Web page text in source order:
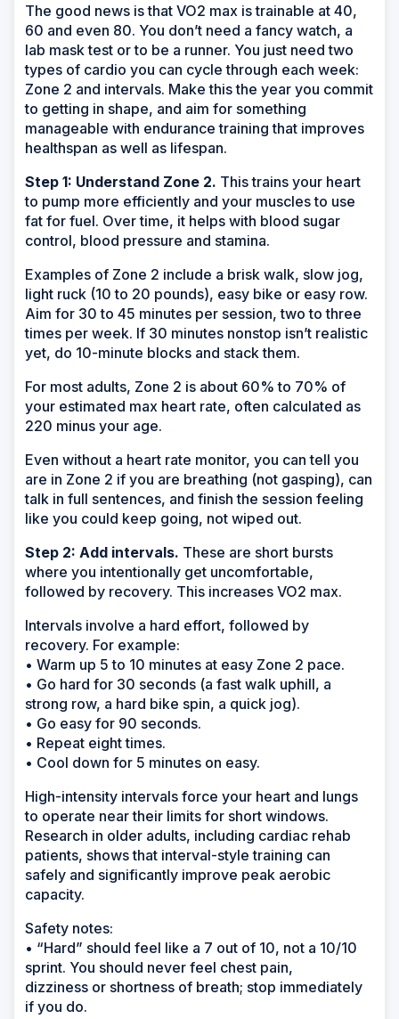
The good news is that VO2 max is trainable at 40,
60 and even 80. You don’t need a fancy watch, a
lab mask test or to be a runner. You just need two
types of cardio you can cycle through each week:
Zone 2 and intervals. Make this the year you commit
to getting in shape, and aim for something
manageable with endurance training that improves
healthspan as well as lifespan.
Step 1: Understand Zone 2. This trains your heart
to pump more efficiently and your muscles to use
fat for fuel. Over time, it helps with blood sugar
control, blood pressure and stamina.
Examples of Zone 2 include a brisk walk, slow jog,
light ruck (10 to 20 pounds), easy bike or easy row.
Aim for 30 to 45 minutes per session, two to three
times per week. If 30 minutes nonstop isn’t realistic
yet, do 10-minute blocks and stack them.
For most adults, Zone 2 is about 60% to 70% of
your estimated max heart rate, often calculated as
220 minus your age.
Even without a heart rate monitor, you can tell you
are in Zone 2 if you are breathing (not gasping), can
talk in full sentences, and finish the session feeling
like you could keep going, not wiped out.
Step 2: Add intervals. These are short bursts
where you intentionally get uncomfortable,
followed by recovery. This increases VO2 max.
Intervals involve a hard effort, followed by
recovery. For example:
• Warm up 5 to 10 minutes at easy Zone 2 pace.
• Go hard for 30 seconds (a fast walk uphill, a
strong row, a hard bike spin, a quick jog).
• Go easy for 90 seconds.
• Repeat eight times.
• Cool down for 5 minutes on easy.
High-intensity intervals force your heart and lungs
to operate near their limits for short windows.
Research in older adults, including cardiac rehab
patients, shows that interval-style training can
safely and significantly improve peak aerobic
capacity.
Safety notes:
• “Hard” should feel like a 7 out of 10, not a 10/10
sprint. You should never feel chest pain,
dizziness or shortness of breath; stop immediately
if you do.